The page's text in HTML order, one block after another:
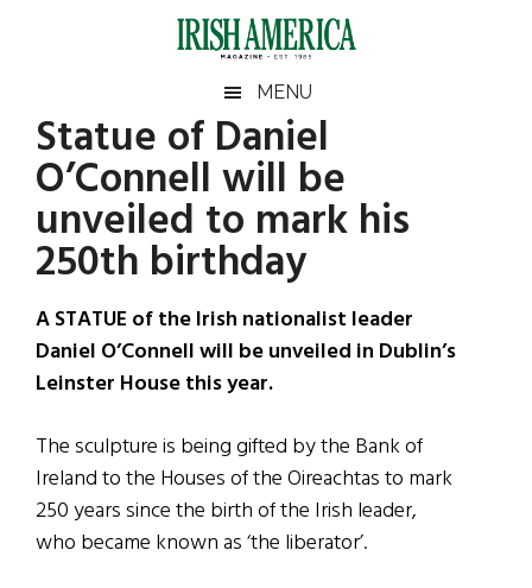
Irish
America
America
MENU
Statue of Daniel
O’Connell will be
unveiled to mark his
250th birthday
A STATUE of the Irish nationalist leader
Daniel O’Connell will be unveiled in Dublin’s
Leinster House this year.
The sculpture is being gifted by the Bank of
Ireland to the Houses of the Oireachtas to mark
250 years since the birth of the Irish leader,
who became known as ‘the liberator’.
Primary
Sidebar